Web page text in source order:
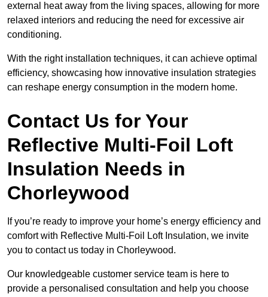
external heat away from the living spaces, allowing for more
relaxed interiors and reducing the need for excessive air
conditioning.
With the right installation techniques, it can achieve optimal
efficiency, showcasing how innovative insulation strategies
can reshape energy consumption in the modern home.
Contact Us for Your
Reflective Multi-Foil Loft
Insulation Needs in
Chorleywood
If you’re ready to improve your home’s energy efficiency and
comfort with Reflective Multi-Foil Loft Insulation, we invite
you to contact us today in Chorleywood.
Our knowledgeable customer service team is here to
provide a personalised consultation and help you choose